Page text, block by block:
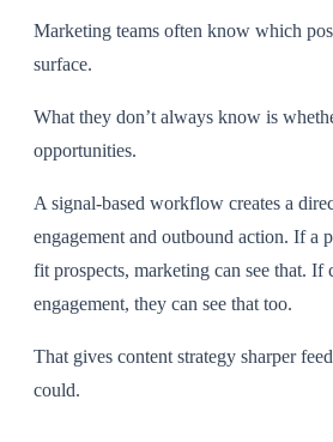
Marketing teams often know which
surface.
What they don’t always know is
opportunities.
A signal-based workflow creates a
engagement and outbound action. If a
fit prospects, marketing can see that. If
engagement, they can see that too.
That gives content strategy sharper
could.